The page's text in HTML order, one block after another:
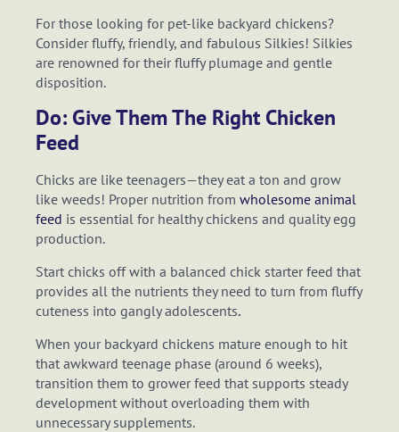
For those looking for pet-like backyard chickens?
Consider fluffy, friendly, and fabulous Silkies! Silkies
are renowned for their fluffy plumage and gentle
disposition.
Do: Give Them The Right Chicken
Feed
Chicks are like teenagers—they eat a ton and grow
like weeds! Proper nutrition from wholesome animal
feed is essential for healthy chickens and quality egg
production.
Start chicks off with a balanced chick starter feed that
provides all the nutrients they need to turn from fluffy
cuteness into gangly adolescents.
When your backyard chickens mature enough to hit
that awkward teenage phase (around 6 weeks),
transition them to grower feed that supports steady
development without overloading them with
unnecessary supplements.